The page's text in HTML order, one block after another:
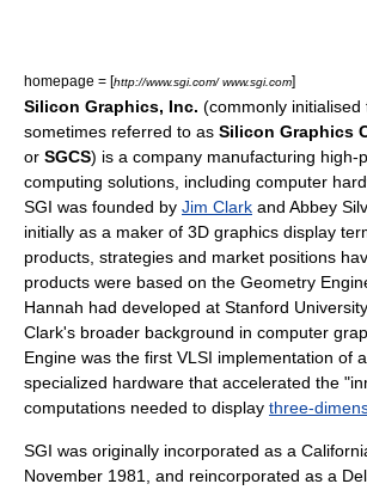
homepage = [http://www.sgi.com/ www.sgi.com]
Silicon Graphics, Inc. (commonly initialised
sometimes referred to as Silicon Graphics
or SGCS) is a company manufacturing high-
computing solutions, including computer
SGI was founded by Jim Clark and Abbey
initially as a maker of 3D graphics display
products, strategies and market positions
products were based on the Geometry
Hannah had developed at Stanford University
Clark's broader background in computer
Engine was the first VLSI implementation of a
specialized hardware that accelerated the
computations needed to display three-
SGI was originally incorporated as a
November 1981, and reincorporated as a